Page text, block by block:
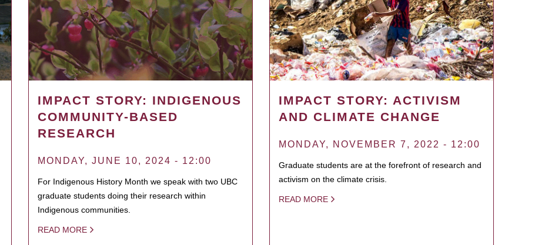
IMPACT STORY: INDIGENOUS
COMMUNITY-BASED
RESEARCH
MONDAY, JUNE 10, 2024 - 12:00
For Indigenous History Month we speak with two UBC
graduate students doing their research within
Indigenous communities.
READ MORE
IMPACT STORY: ACTIVISM
AND CLIMATE CHANGE
MONDAY, NOVEMBER 7, 2022 - 12:00
Graduate students are at the forefront of research and
activism on the climate crisis.
READ MORE